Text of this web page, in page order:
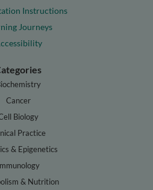
Instructions
Journeys
Cancer
Biology
Practice
& Epigenetics
& Nutrition